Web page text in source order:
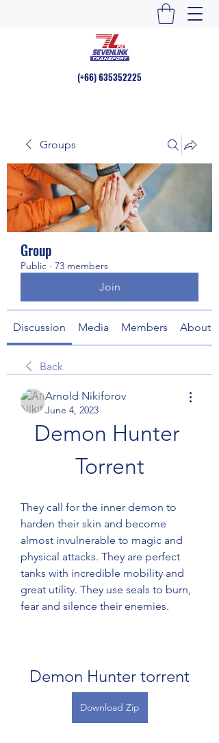
(+66)635352225
Groups
Group
Public · 73 members
Join
Discussion Media Members About
Back
Arnold Nikiforov
June 4, 2023
Demon Hunter
Torrent
They call for the inner demon to
harden their skin and become
almost invulnerable to magic and
physical attacks. They are perfect
tanks with incredible mobility and
great utility. They use seals to burn,
fear and silence their enemies.
Demon Hunter torrent
Download Zip